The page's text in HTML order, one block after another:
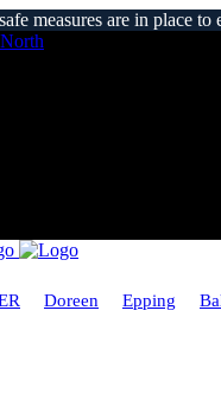
measures are in place to
Doreen Epping